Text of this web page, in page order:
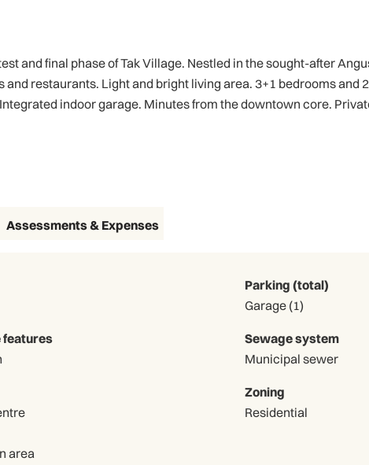
and final phase of Tak Village. Nestled in the sought-after
restaurants. Light and bright living area. 3+1 bedrooms and
indoor garage. Minutes from the downtown core.
Assessments & Expenses
features
area
Parking (total)
Garage (1)
Sewage system
Municipal sewer
Zoning
Residential